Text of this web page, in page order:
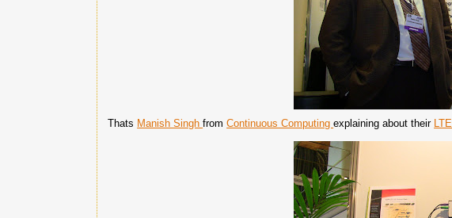
Thats Manish SinghfromContinuous Computingexplaining about their